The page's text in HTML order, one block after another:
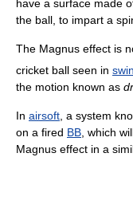
have a surface made
the ball, to impart a
The Magnus effect is
cricket ball seen in
the motion known as
In airsoft , a system
on a fired BB , which
Magnus effect in a